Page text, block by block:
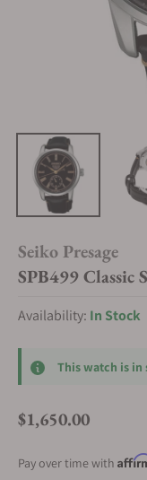
Seiko Presage
SPB499 Classic
Availability: In Stock
This watch is in
Regular price
$1,650.00
Pay over time with